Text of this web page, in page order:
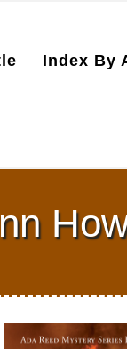
Index By